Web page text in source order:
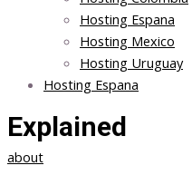
Hosting Espana
Hosting Mexico
Hosting Uruguay
Hosting Espana
Explained
about